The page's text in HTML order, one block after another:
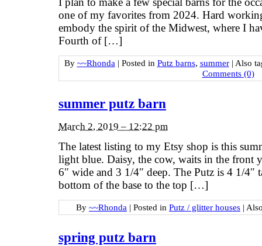
one of my favorites from 2024. Hard
embody the spirit of the Midwest, where I
Fourth of […]
By ~~Rhonda | Posted in Putz barns, summer | Also
Comments (0)
summer putz barn
March 2, 2019 – 12:22 pm
The latest listing to my Etsy shop is this
light blue. Daisy, the cow, waits in the front
6″ wide and 3 1/4″ deep. The Putz is 4 1/4″
bottom of the base to the top […]
By ~~Rhonda | Posted in Putz / glitter houses |
spring putz barn